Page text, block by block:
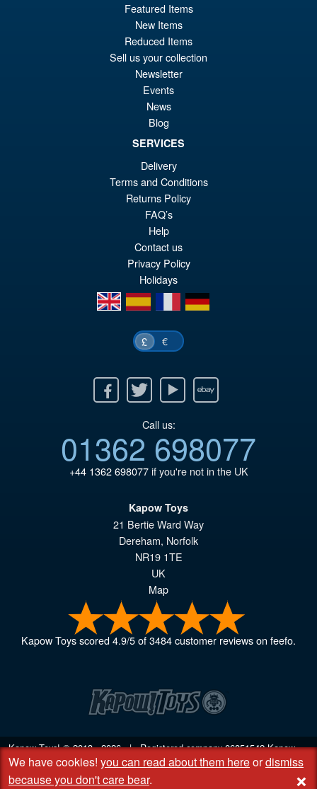
ADD TO BASKET
Transformers MPG-25 Blaster (
Broadcast ) and Steeljaw
PRE ORDER
Featured Items
New Items
Reduced Items
Sell us your collection
Newsletter
Events
News
Blog
SERVICES
Delivery
Terms and Conditions
Returns Policy
FAQ’s
Help
Contact us
Privacy Policy
Holidays
en
es fr de
£ €
Twitter Youtube Ebay
Call us:
01362 698077
+44 1362 698077if you're not in the UK
Kapow Toys
21 Bertie Ward Way
Dereham, Norfolk
NR19 1TE
UK
Map
Kapow Toysscored4.9/5of3484customer reviews on feefo.
Kapow Toys! © 2013 - 2026 | Registered company06851542Kapow
Toys Limited | Registered office DC Business Centre, 10 Charles Wood
Rd, Rash's Green, Dereham, Norfolk NR19 1SX | VAT GB 948221025
We have cookies! you can read about them hereordismiss
because you don't care bear. +